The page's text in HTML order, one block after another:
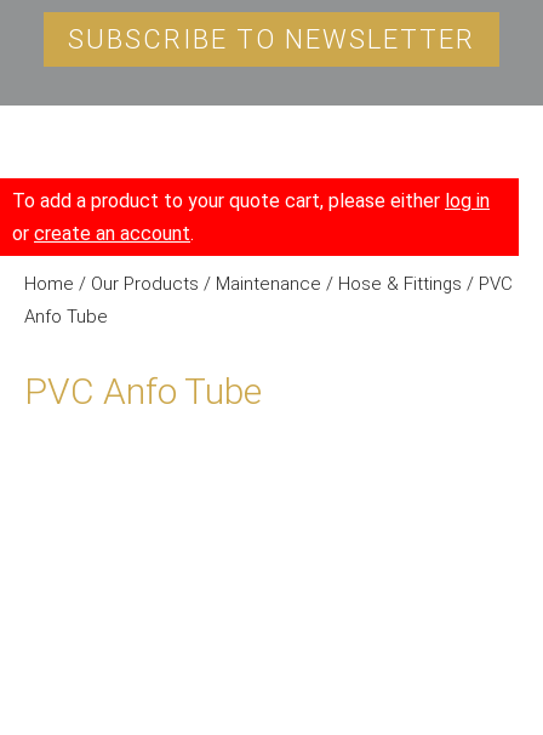
SUBSCRIBE TO NEWSLETTER
To add a product to your quote cart, please either log in
or create an account.
Home / Our Products / Maintenance / Hose & Fittings / PVC
Anfo Tube
PVC Anfo Tube